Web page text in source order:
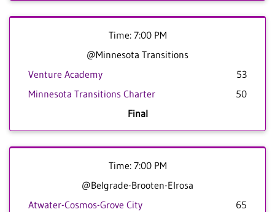
Time: 7:00 PM
@Minnesota Transitions
Venture Academy
53
Minnesota Transitions Charter
50
Final
Time: 7:00 PM
@Belgrade-Brooten-Elrosa
Atwater-Cosmos-Grove City
65